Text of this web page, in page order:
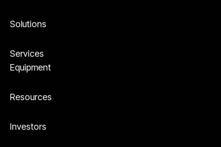
Solutions
Services
Equipment
Resources
Investors